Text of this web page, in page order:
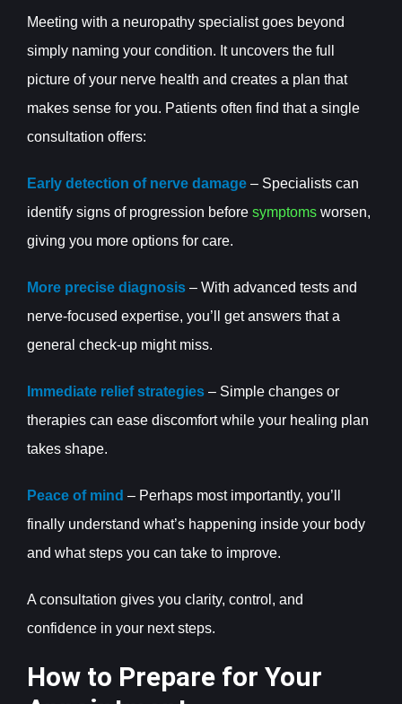
Meeting with a neuropathy specialist goes beyond
simply naming your condition. It uncovers the full
picture of your nerve health and creates a plan that
makes sense for you. Patients often find that a single
consultation offers:
Early detection of nerve damage– Specialists can
identify signs of progression before symptomsworsen,
giving you more options for care.
More precise diagnosis– With advanced tests and
nerve-focused expertise, you’ll get answers that a
general check-up might miss.
Immediate relief strategies– Simple changes or
therapies can ease discomfort while your healing plan
takes shape.
Peace of mind – Perhaps most importantly, you’ll
finally understand what’s happening inside your body
and what steps you can take to improve.
A consultation gives you clarity, control, and
confidence in your next steps.
How to Prepare for Your